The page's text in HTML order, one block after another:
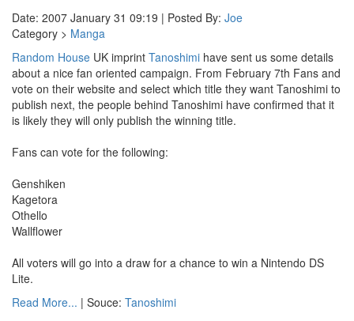
Date: 2007 January 31 09:19 | Posted By: Joe
Category > Manga
Random House UK imprint Tanoshimi have sent us some details
about a nice fan oriented campaign. From February 7th Fans and
vote on their website and select which title they want Tanoshimi to
publish next, the people behind Tanoshimi have confirmed that it
is likely they will only publish the winning title.
Fans can vote for the following:
Genshiken
Kagetora
Othello
Wallflower
All voters will go into a draw for a chance to win a Nintendo DS
Lite.
Read More... | Souce: Tanoshimi